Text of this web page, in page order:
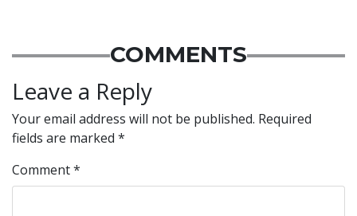
COMMENTS
Leave a Reply
Your email address will not be published. Required
fields are marked *
Comment*